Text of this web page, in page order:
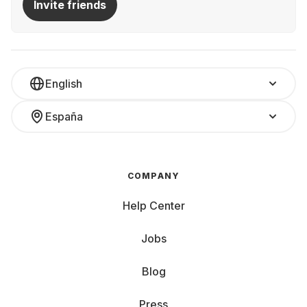
Invite friends
English
España
COMPANY
Help Center
Jobs
Blog
Press